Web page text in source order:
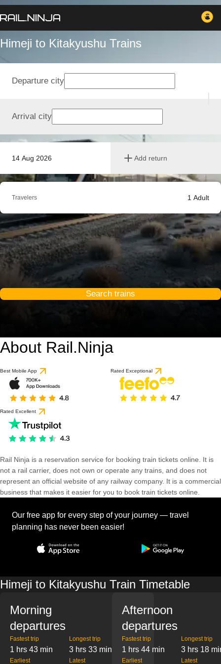
Himeji to Kitakyushu Trains
14 Aug 2026 Add return
Departure city
Arrival city
Travelers 1 Adult
Search trains
About Rail.Ninja
Best Mobile App Rated Exceptional
Rated Excellent
Rail Ninja is a reservation service for booking train tickets online. It is
not a rail carrier, does not own or operate any trains, and does not
represent an official website of any railway company. It is a commercial
business that makes it easier for you to book train tickets online.
Our free app for every step of your journey — travel
planning has never been easier!
Himeji to Kitakyushu Train Timetable
Morning
departures
Fastest trip
1 hrs 43 min
Longest trip
3 hrs 33 min
Earliest Latest
Afternoon
departures
Fastest trip
1 hrs 44 min
Longest trip
3 hrs 18
Earliest Latest